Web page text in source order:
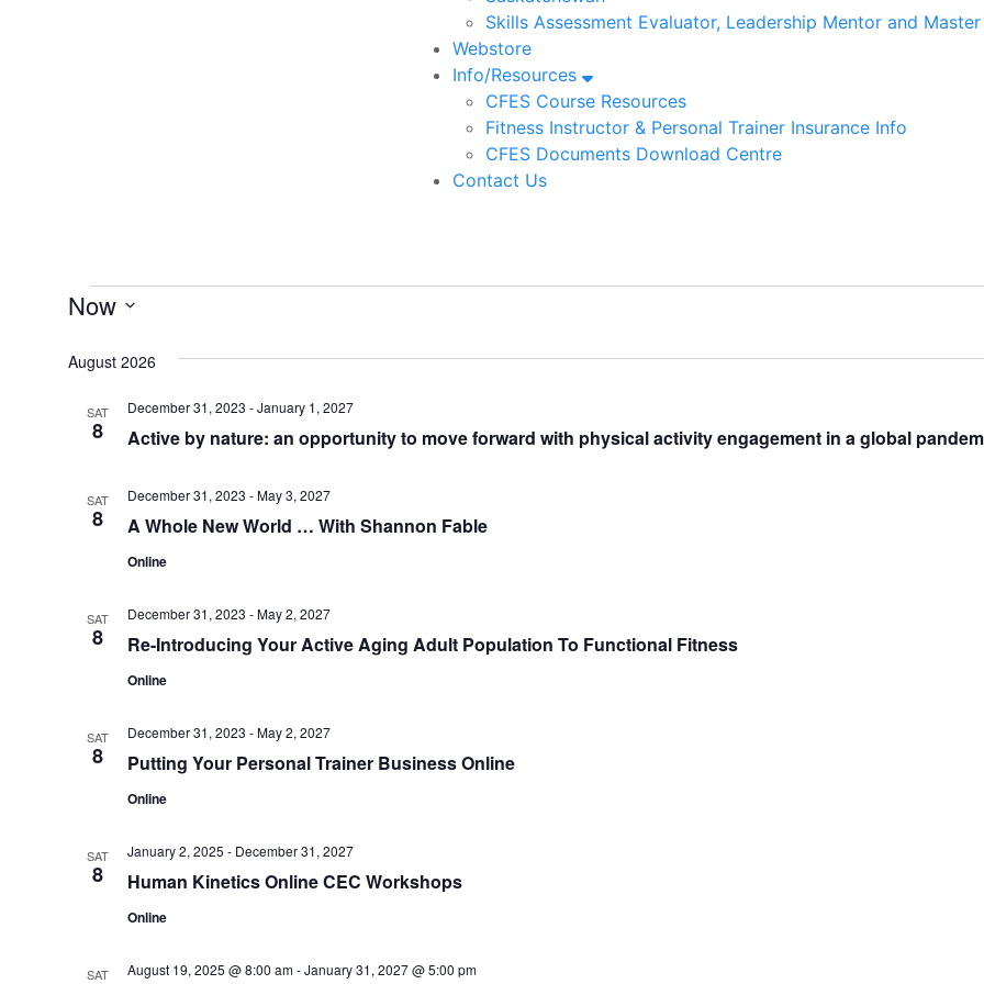
Skills Assessment Evaluator, Leadership Mentor and Master
Webstore
Info/Resources
CFES Course Resources
Fitness Instructor & Personal Trainer Insurance Info
CFES Documents Download Centre
Contact Us
Events
Now
date.
August 2026
SAT
8 Active by nature: an opportunity to move forward with physical activity engagement in a global
December 31, 2023 -January 1, 2027
SAT
8 A Whole New World … With Shannon Fable
December 31, 2023 -May 3, 2027
Online
SAT
8 Re-Introducing Your Active Aging Adult Population To Functional Fitness
December 31, 2023 -May 2, 2027
Online
SAT
8 Putting Your Personal Trainer Business Online
December 31, 2023 -May 2, 2027
Online
SAT
8 Human Kinetics Online CEC Workshops
January 2, 2025 - December 31, 2027
Online
SAT August 19, 2025 @ 8:00 am-January 31, 2027 @ 5:00 pm